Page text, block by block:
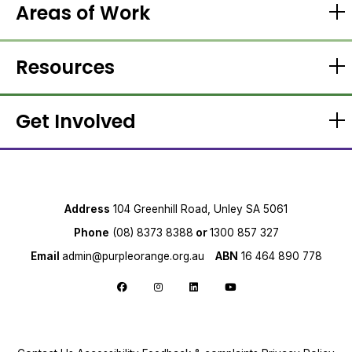
Areas of Work
Resources
Get Involved
Address 104 Greenhill Road, Unley SA 5061
Phone (08) 8373 8388 or1300 857 327
Email admin@purpleorange.org.au ABN 16 464 890 778
Follow us on Facebook
Follow us on Instagram
Follow us on LinkedIn
Follow us on YouTube